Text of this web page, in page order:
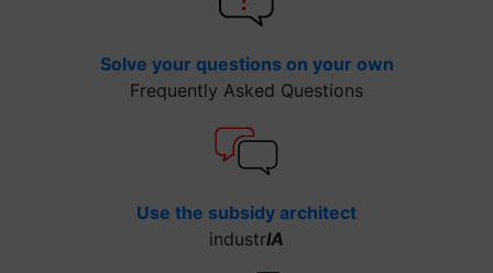
Solve your questions on your own
Frequently Asked Questions
Use the subsidy architect
industrIA